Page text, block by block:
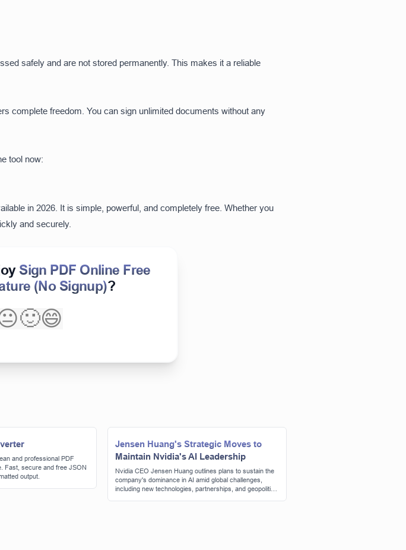
safely and are not stored permanently. This makes it a reliable
complete freedom. You can sign unlimited documents without any
tool now:
in 2026. It is simple, powerful, and completely free. Whether you
and securely.
Sign PDF Online Free
(No Signup)?
🙂😄
and professional PDF
Fast, secure and free JSON
output.
Jensen Huang's Strategic Moves to
Maintain Nvidia's AI Leadership
Nvidia CEO Jensen Huang outlines plans to sustain the
company's dominance in AI amid global challenges,
including new technologies, partnerships, and geopolitical